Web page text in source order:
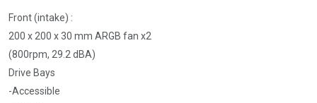
Front (intake) :
200 x 200 x 30 mm ARGB fan x2
(800rpm, 29.2 dBA)
Drive Bays
-Accessible